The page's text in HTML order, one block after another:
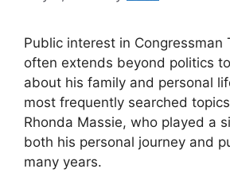
Public interest in Congressman
often extends beyond politics
about his family and personal
most frequently searched
Rhonda Massie, who played a
both his personal journey and
many years.